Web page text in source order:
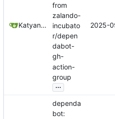
Katyanna Moura
from
zalando-
incubato
r/depen
dabot-
gh-
action-
group
...
2025-
dependa
bot: